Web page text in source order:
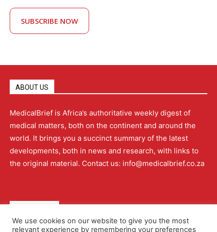
SUBSCRIBE NOW
ABOUT US
MedicalBrief is Africa’s authoritative weekly digest of
medical matters, both on the continent and around the
world. It brings you a succinct summary of the latest
developments, both in news and research, with links to
the original material. Contact us: info@medicalbrief.co.za
We use cookies on our website to give you the most
relevant experience by remembering your preferences